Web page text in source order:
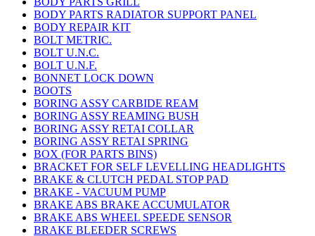
BODY PARTS RADIATOR SUPPORT PANEL
BODY REPAIR KIT
BOLT METRIC.
BOLT U.N.C.
BOLT U.N.F.
BONNET LOCK DOWN
BOOTS
BORING ASSY CARBIDE REAM
BORING ASSY REAMING BUSH
BORING ASSY RETAI COLLAR
BORING ASSY RETAI SPRING
BOX (FOR PARTS BINS)
BRACKET FOR SELF LEVELLING HEADLIGHTS
BRAKE & CLUTCH PEDAL STOP PAD
BRAKE - VACUUM PUMP
BRAKE ABS BRAKE ACCUMULATOR
BRAKE ABS WHEEL SPEEDE SENSOR
BRAKE BLEEDER SCREWS